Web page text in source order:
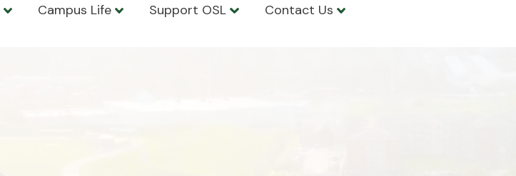
Campus Life Support OSL Contact Us